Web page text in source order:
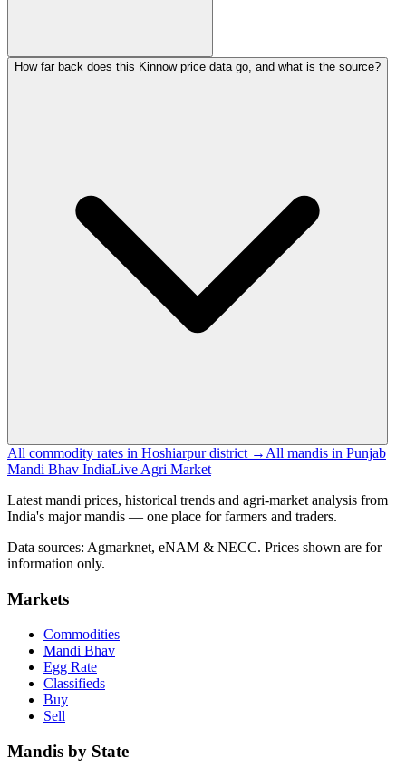
How far back does this Kinnow price data go, and what is the source?
All commodity rates in Hoshiarpur district → All mandis in Punjab
Mandi Bhav IndiaLive Agri Market
Latest mandi prices, historical trends and agri-market analysis from
India's major mandis — one place for farmers and traders.
Data sources: Agmarknet, eNAM & NECC. Prices shown are for
information only.
Markets
Commodities
Mandi Bhav
Egg Rate
Classifieds
Buy
Sell
Mandis by State